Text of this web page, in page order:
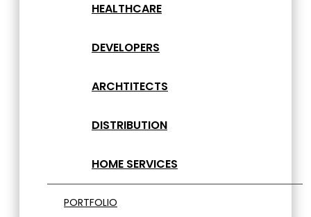
HEALTHCARE
DEVELOPERS
ARCHTITECTS
DISTRIBUTION
HOME SERVICES
PORTFOLIO